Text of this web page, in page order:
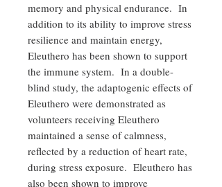
memory and physical endurance. In
addition to its ability to improve stress
resilience and maintain energy,
Eleuthero has been shown to support
the immune system. In a double-
blind study, the adaptogenic effects of
Eleuthero were demonstrated as
volunteers receiving Eleuthero
maintained a sense of calmness,
reflected by a reduction of heart rate,
during stress exposure. Eleuthero has
also been shown to improve